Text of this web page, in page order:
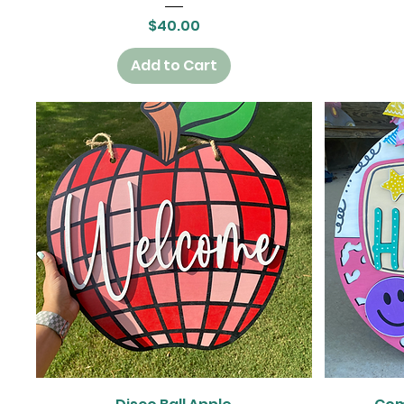
Price
$40.00
Add to Cart
Quick View